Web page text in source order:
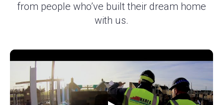
from people who’ve built their dream home
with us.